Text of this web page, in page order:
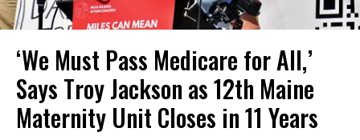
‘We Must Pass Medicare for All,’
Says Troy Jackson as 12th Maine
Maternity Unit Closes in 11 Years